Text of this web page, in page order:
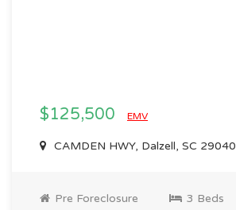
$125,500 EMV
CAMDEN HWY, Dalzell, SC 29040
Pre Foreclosure 3 Beds